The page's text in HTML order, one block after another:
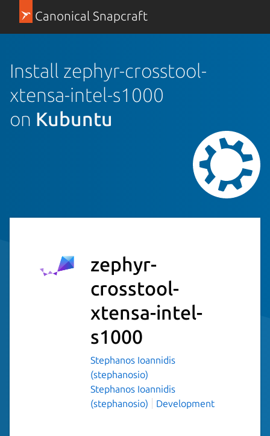
Canonical Snapcraft
Install zephyr-crosstool-
xtensa-intel-s1000
on Kubuntu
zephyr-
crosstool-
xtensa-intel-
s1000
Stephanos Ioannidis
(stephanosio)
Stephanos Ioannidis
(stephanosio)
Development